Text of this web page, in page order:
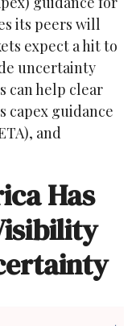
its peers will
expect a hit to
uncertainty
can help clear
capex guidance
and
Has